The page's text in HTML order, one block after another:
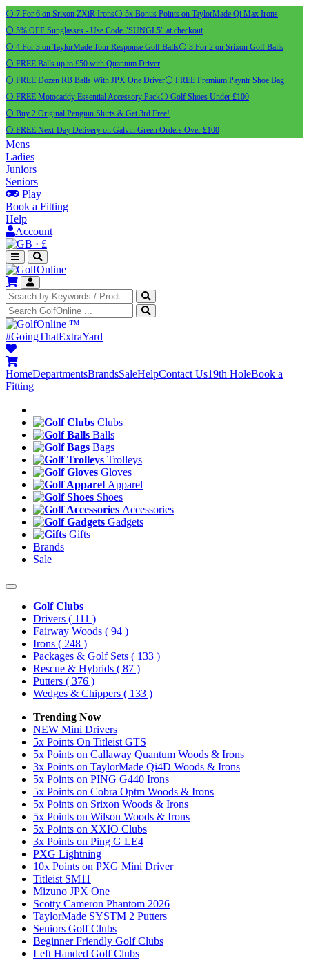
⚪ 7 For 6 on Srixon ZXiR Irons⚪ 5x Bonus Points on TaylorMade Qi Max Irons
⚪ 5% OFF Sunglasses - Use Code "SUNGL5" at checkout
⚪ 4 For 3 on TaylorMade Tour Response Golf Balls⚪ 3 For 2 on Srixon Golf Balls
⚪ FREE Balls up to £50 with Quantum Driver
⚪ FREE Dozen RB Balls With JPX One Driver⚪ FREE Premium Payntr Shoe Bag
⚪ FREE Motocaddy Essential Accessory Pack⚪ Golf Shoes Under £100
⚪ Buy 2 Original Pengiun Shirts & Get 3rd Free!
⚪ FREE Next-Day Delivery on Galvin Green Orders Over £100
Mens
Ladies
Juniors
Seniors
Play
Book a Fitting
Help
Account
· £
™
#GoingThatExtraYard
HomeDepartmentsBrandsSaleHelpContact Us19th HoleBook a
Fitting
Clubs
Balls
Bags
Trolleys
Gloves
Apparel
Shoes
Accessories
Gadgets
Gifts
Brands
Sale
Golf Clubs
Drivers ( 111 )
Fairway Woods ( 94 )
Irons ( 248 )
Packages & Golf Sets ( 133 )
Rescue & Hybrids ( 87 )
Putters ( 376 )
Wedges & Chippers ( 133 )
Trending Now
NEW Mini Drivers
5x Points On Titleist GTS
5x Points on Callaway Quantum Woods & Irons
3x Points on TaylorMade Qi4D Woods & Irons
5x Points on PING G440 Irons
5x Points on Cobra Optm Woods & Irons
5x Points on Srixon Woods & Irons
5x Points on Wilson Woods & Irons
5x Points on XXIO Clubs
3x Points on Ping G LE4
PXG Lightning
10x Points on PXG Mini Driver
Titleist SM11
Mizuno JPX One
Scotty Cameron Phantom 2026
TaylorMade SYSTM 2 Putters
Seniors Golf Clubs
Beginner Friendly Golf Clubs
Left Handed Golf Clubs